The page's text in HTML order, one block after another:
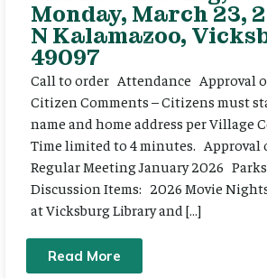
Monday, March 23,
N Kalamazoo,
49097
Call to order Attendance Approval
Citizen Comments – Citizens must
name and home address per Village
Time limited to 4 minutes. Approval
Regular Meeting January 2026
Discussion Items: 2026 Movie
at Vicksburg Library and […]
Read More